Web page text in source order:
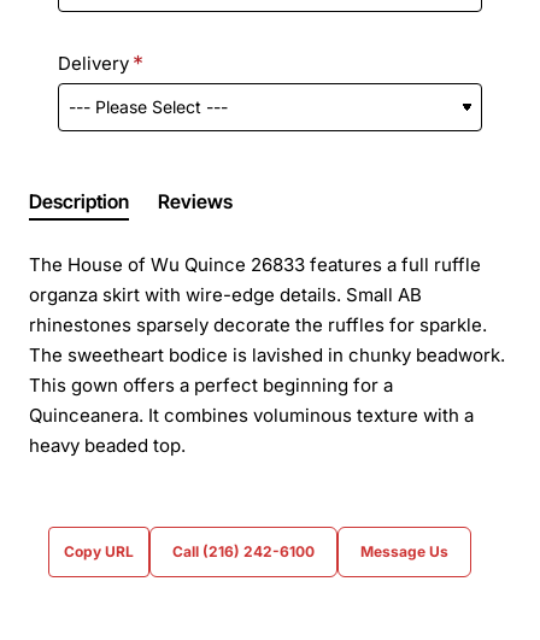
Delivery
Description Reviews
The House of Wu Quince 26833 features a full ruffle
organza skirt with wire-edge details. Small AB
rhinestones sparsely decorate the ruffles for sparkle.
The sweetheart bodice is lavished in chunky beadwork.
This gown offers a perfect beginning for a
Quinceanera. It combines voluminous texture with a
heavy beaded top.
Copy URL Call (216) 242-6100 Message Us